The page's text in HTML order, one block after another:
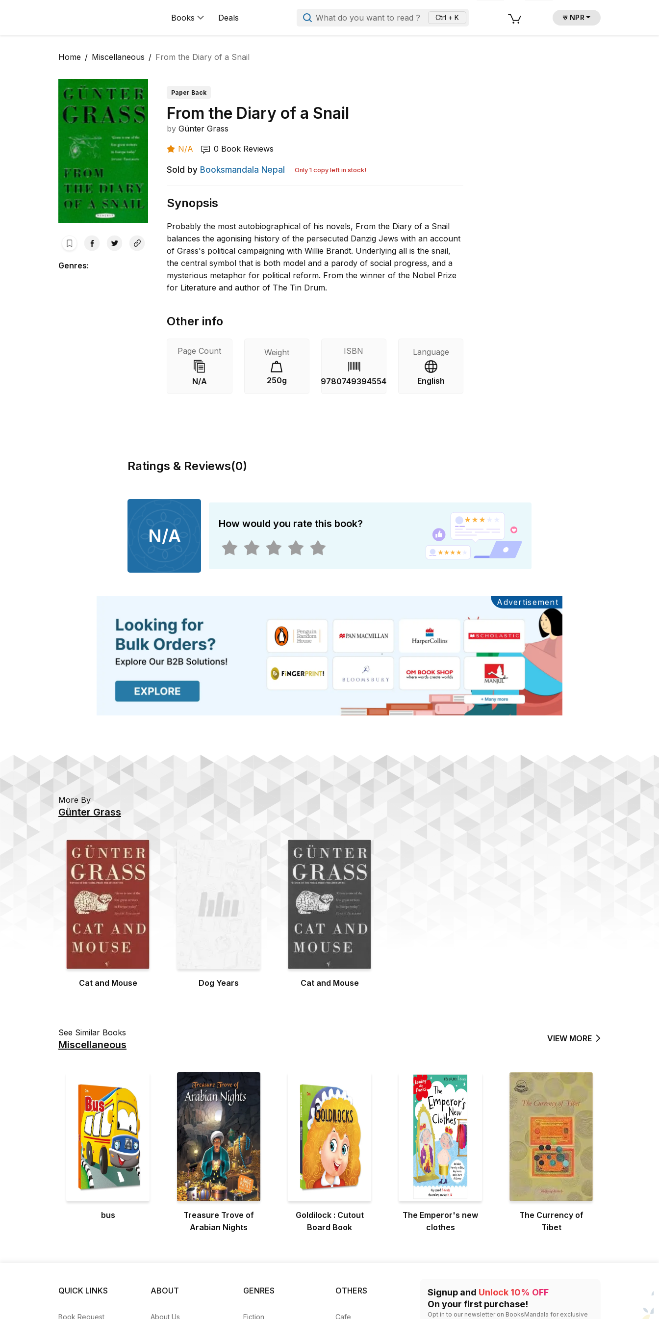
Books Deals What do you want to read ? Ctrl + K रु NPR
Home Miscellaneous From the Diary of a Snail
Genres:
Paper Back
From the Diary of a Snail
byGünter Grass
N/A 0 Book Reviews
Sold by Booksmandala Nepal Only 1 copy left in stock!
Synopsis
Probably the most autobiographical of his novels, From the Diary of a Snail
balances the agonising history of the persecuted Danzig Jews with an account
of Grass's political campaigning with Willie Brandt. Underlying all is the snail,
the central symbol that is both model and a parody of social progress, and a
mysterious metaphor for political reform. From the winner of the Nobel Prize
for Literature and author of The Tin Drum.
Other info
Page Count
N/A
Weight
250g
ISBN
9780749394554
Language
English
Ratings & Reviews(0)
N/A
How would you rate this book?
Advertisement
Ads
More By
Günter Grass
Cat and Mouse Dog Years Cat and Mouse
See Similar Books
Miscellaneous
VIEW MORE
bus
Treasure Trove of
Arabian Nights
Goldilock : Cutout
Board Book
The Emperor's new
clothes
The Currency of
Tibet
QUICK LINKS
Book Request
ABOUT
About Us
GENRES
Fiction
OTHERS
Cafe
Signup and Unlock 10% OFF
On your first purchase!
Opt in to our newsletter on BooksMandala for exclusive